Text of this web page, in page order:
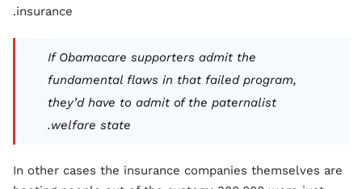
insurance.
If Obamacare supporters admit the
fundamental flaws in that failed program,
they’d have to admit of the paternalist
welfare state.
In other cases the insurance companies themselves are